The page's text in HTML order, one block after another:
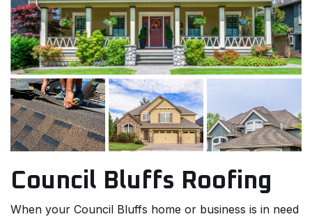
Council Bluffs Roofing
When your Council Bluffs home or business is in need